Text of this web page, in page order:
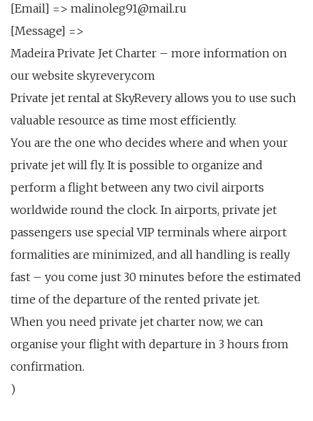
[Email] => malinoleg91@mail.ru
[Message] =>
Madeira Private Jet Charter – more information on
our website skyrevery.com
Private jet rental at SkyRevery allows you to use such
valuable resource as time most efficiently.
You are the one who decides where and when your
private jet will fly. It is possible to organize and
perform a flight between any two civil airports
worldwide round the clock. In airports, private jet
passengers use special VIP terminals where airport
formalities are minimized, and all handling is really
fast – you come just 30 minutes before the estimated
time of the departure of the rented private jet.
When you need private jet charter now, we can
organise your flight with departure in 3 hours from
confirmation.
)